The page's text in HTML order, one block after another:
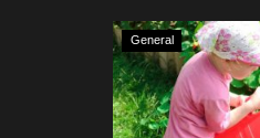
General